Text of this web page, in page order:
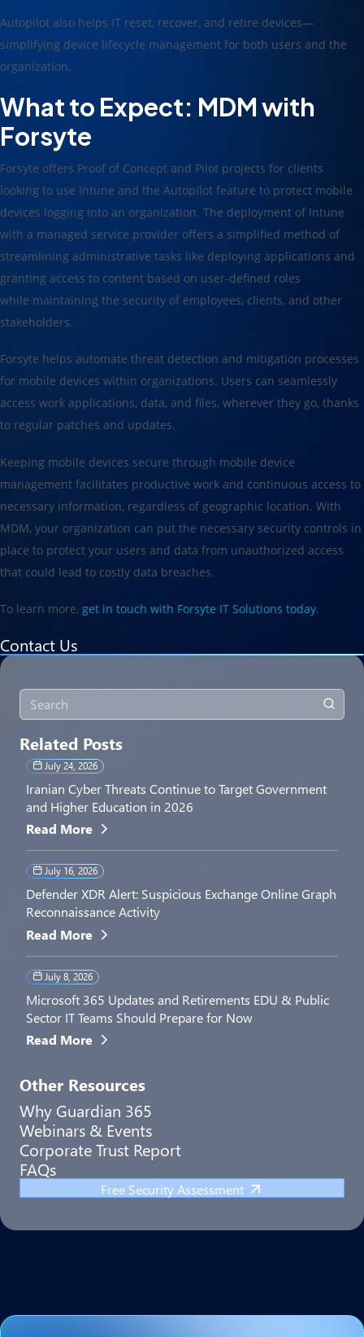
Autopilot also helps IT reset, recover, and retire devices—
simplifying device lifecycle management for both users and the
organization.
What to Expect: MDMwith
Forsyte
Forsyte offers Proof of Concept and Pilot projects for clients
looking to use Intune and the Autopilot feature to protect mobile
devices logging into an organization. The deployment of Intune
with a managed service provider offers a simplified method of
streamlining administrative tasks like deploying applications and
granting access to content based on user-defined roles
while maintaining the security of employees, clients, and other
stakeholders.
Forsyte helps automate threat detection and mitigation processes
for mobile devices within organizations. Users can seamlessly
access work applications, data, and files, wherever they go, thanks
to regular patches and updates.
Keeping mobile devices secure through mobile device
management facilitates productive work and continuous access to
necessary information, regardless of geographic location. With
MDM, your organization can put the necessary security controls in
place to protect your users and data from unauthorized access
that could lead to costly data breaches.
To learn more, get in touch with Forsyte IT Solutions today.
Contact Us
Related Posts
July 24, 2026
Iranian Cyber Threats Continue to Target Government
and Higher Education in 2026
Read More
July 16, 2026
Defender XDR Alert: Suspicious Exchange Online Graph
Reconnaissance Activity
Read More
July 8, 2026
Microsoft 365 Updates and Retirements EDU & Public
Sector IT Teams Should Prepare for Now
Read More
Other Resources
Why Guardian 365
Webinars & Events
Corporate Trust Report
FAQs
Free Security Assessment